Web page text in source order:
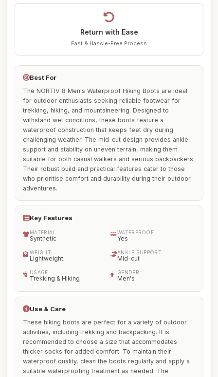
Return with Ease
Fast & Hassle-Free Process
Best For
The NORTIV 8 Men's Waterproof Hiking Boots are ideal
for outdoor enthusiasts seeking reliable footwear for
trekking, hiking, and mountaineering. Designed to
withstand wet conditions, these boots feature a
waterproof construction that keeps feet dry during
challenging weather. The mid-cut design provides ankle
support and stability on uneven terrain, making them
suitable for both casual walkers and serious backpackers.
Their robust build and practical features cater to those
who prioritise comfort and durability during their outdoor
adventures.
Key Features
MATERIAL
Synthetic
WATERPROOF
Yes
WEIGHT
Lightweight
ANKLE SUPPORT
Mid-cut
USAGE
Trekking & Hiking
GENDER
Men's
Use & Care
These hiking boots are perfect for a variety of outdoor
activities, including trekking and backpacking. It is
recommended to choose a size that accommodates
thicker socks for added comfort. To maintain their
waterproof quality, clean the boots regularly and apply a
suitable waterproofing treatment as needed. The